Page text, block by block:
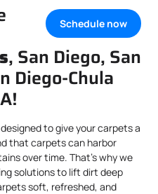
Schedule now
, San Diego, San
Diego-Chula
to give your carpets a
that carpets can harbor
over time. That’s why we
solutions to lift dirt deep
soft, refreshed, and